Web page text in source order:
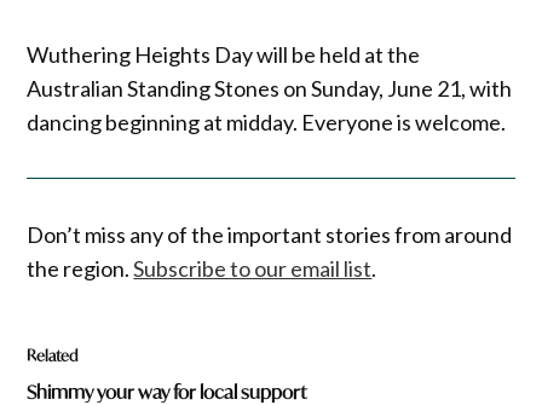
Wuthering Heights Day will be held at the
Australian Standing Stones on Sunday, June 21, with
dancing beginning at midday. Everyone is welcome.
Don’t miss any of the important stories from around
the region.Subscribe to our email list.
Related
Shimmy your way for local support